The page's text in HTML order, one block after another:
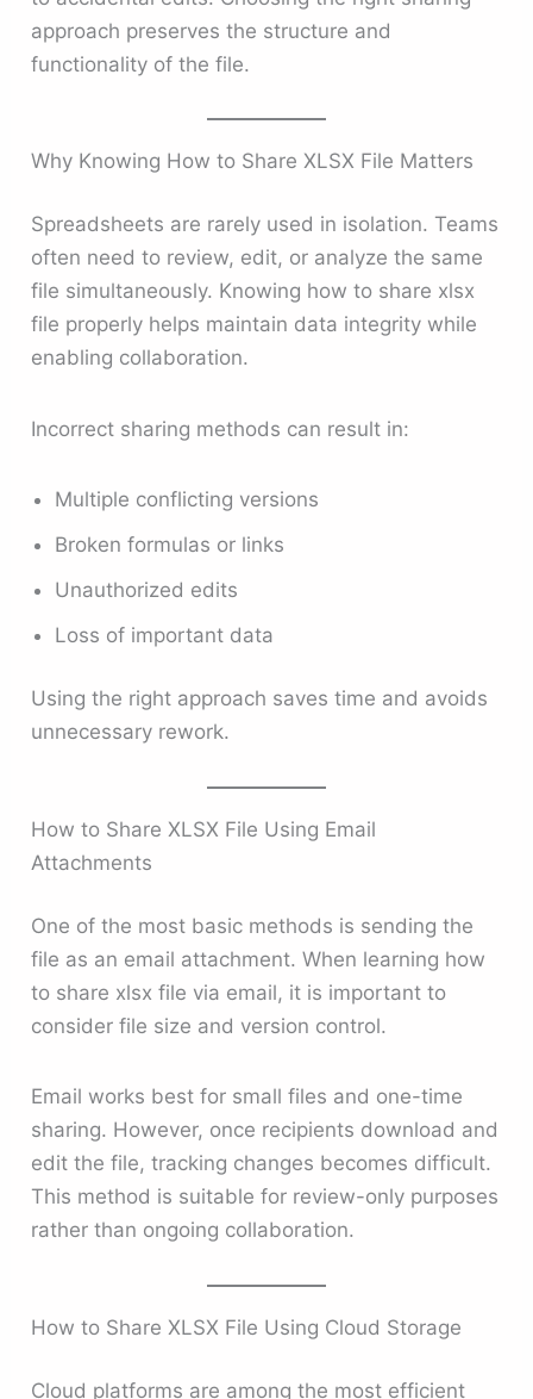
approach preserves the structure and
functionality of the file.
Why Knowing How to Share XLSX File Matters
Spreadsheets are rarely used in isolation. Teams
often need to review, edit, or analyze the same
file simultaneously. Knowing how to share xlsx
file properly helps maintain data integrity while
enabling collaboration.
Incorrect sharing methods can result in:
Multiple conflicting versions
Broken formulas or links
Unauthorized edits
Loss of important data
Using the right approach saves time and avoids
unnecessary rework.
How to Share XLSX File Using Email
Attachments
One of the most basic methods is sending the
file as an email attachment. When learning how
to share xlsx file via email, it is important to
consider file size and version control.
Email works best for small files and one-time
sharing. However, once recipients download and
edit the file, tracking changes becomes difficult.
This method is suitable for review-only purposes
rather than ongoing collaboration.
How to Share XLSX File Using Cloud Storage
Cloud platforms are among the most efficient